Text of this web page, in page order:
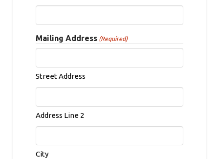
Mailing Address (Required)
Street Address
Address Line 2
City